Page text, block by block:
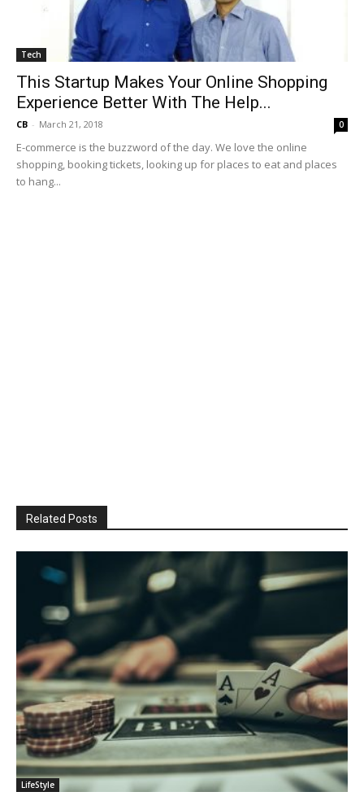
Tech
This Startup Makes Your Online Shopping
Experience Better With The Help...
CB - March 21, 2018 0
E-commerce is the buzzword of the day. We love the online
shopping, booking tickets, looking up for places to eat and places
to hang...
Related Posts
LifeStyle